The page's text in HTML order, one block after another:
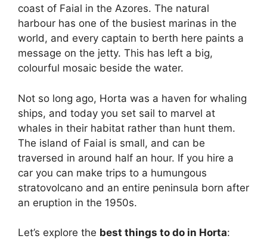
coast of Faial in the Azores. The natural
harbour has one of the busiest marinas in the
world, and every captain to berth here paints a
message on the jetty. This has left a big,
colourful mosaic beside the water.
Not so long ago, Horta was a haven for whaling
ships, and today you set sail to marvel at
whales in their habitat rather than hunt them.
The island of Faial is small, and can be
traversed in around half an hour. If you hire a
car you can make trips to a humungous
stratovolcano and an entire peninsula born after
an eruption in the 1950s.
Let’s explore the best things to do in Horta: